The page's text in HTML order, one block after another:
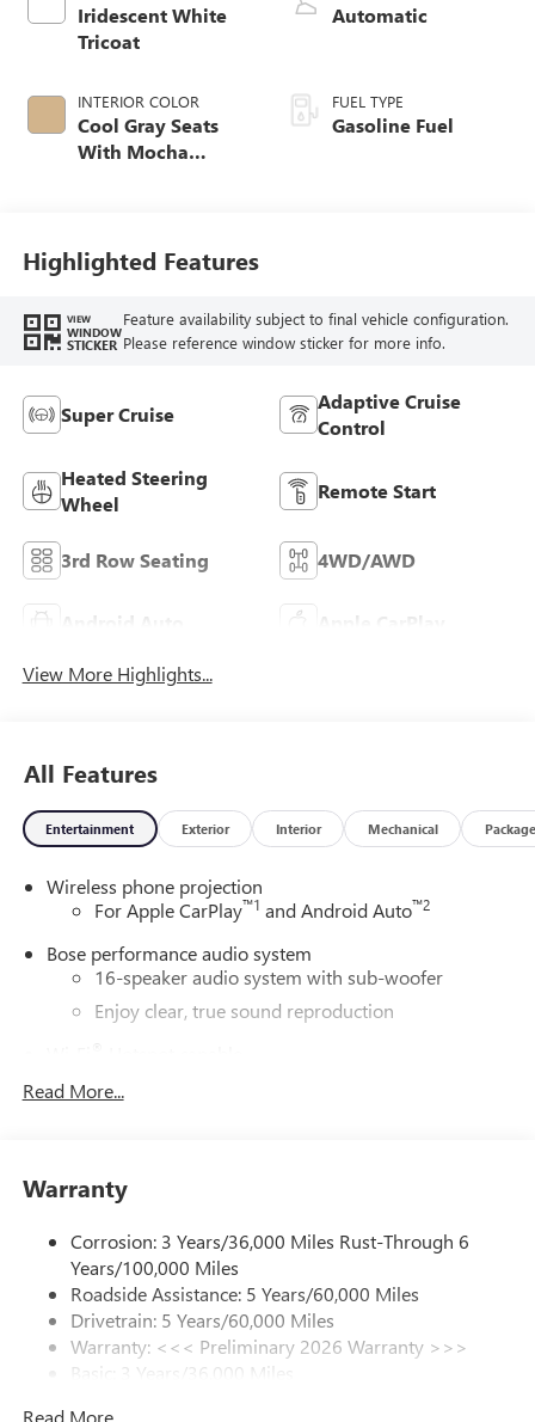
Iridescent White
Tricoat
INTERIOR COLOR
Cool Gray Seats
With Mocha
Leather-Appointed
Seat Trim
Automatic
FUEL TYPE
Gasoline Fuel
Highlighted Features
VIEW
WINDOW
STICKER
Feature availability subject to final vehicle configuration.
Please reference window sticker for more info.
Super Cruise
Adaptive Cruise
Control
Heated Steering
Wheel
Remote Start
3rd Row Seating 4WD/AWD
Android Auto Apple CarPlay
View More Highlights...
All Features
Entertainment Exterior Interior Mechanical Package
Wireless phone projection
For Apple CarPlay™1 and Android Auto™2
Bose performance audio system
16-speaker audio system with sub-woofer
Enjoy clear, true sound reproduction
dealer for details.
cancelling unwanted powertrain and road sound
Ultrawide 30" diagonal premium display with Google
built-in compatibility
Customizable enhanced multicolor display
Navigation capability
In-vehicle apps1
Read More...
Warranty
Corrosion: 3 Years/36,000 Miles Rust-Through 6
Years/100,000 Miles
Roadside Assistance: 5 Years/60,000 Miles
Drivetrain: 5 Years/60,000 Miles
Warranty: <<< Preliminary 2026 Warranty >>>
Basic: 3 Years/36,000 Miles